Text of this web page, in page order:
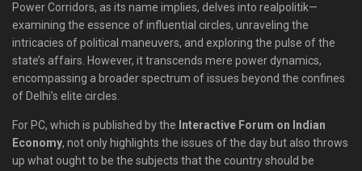
Power Corridors, as its name implies, delves into realpolitik—
examining the essence of influential circles, unraveling the
intricacies of political maneuvers, and exploring the pulse of the
state’s affairs. However, it transcends mere power dynamics,
encompassing a broader spectrum of issues beyond the confines
of Delhi’s elite circles.
For PC, which is published by the Interactive Forum on Indian
Economy, not only highlights the issues of the day but also throws
up what ought to be the subjects that the country should be